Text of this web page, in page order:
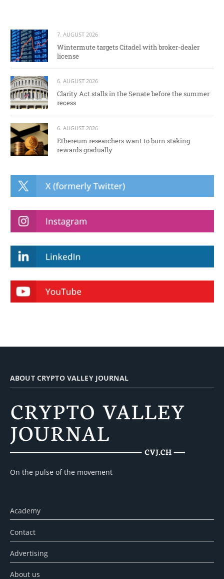
7. AUGUST 2026
Wintermute targets Citadel with broker-dealer
license
6. AUGUST 2026
Clarity Act stalls in the Senate before the summer
recess
6. AUGUST 2026
Ethereum researchers want to burn staking
rewards gradually
ABOUT CRYPTO VALLEY JOURNAL
On the pulse of the movement
Academy
Contact
Advertising
About us